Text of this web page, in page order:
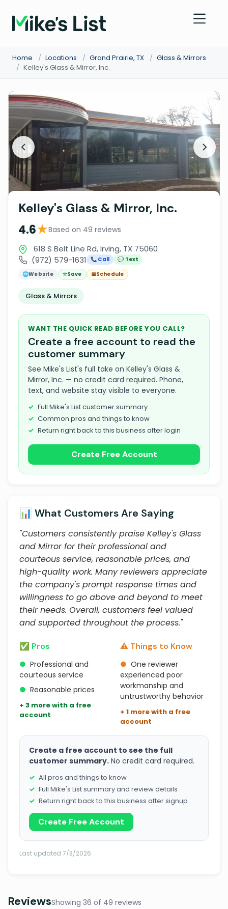
Home / Locations / Grand Prairie, TX / Glass & Mirrors
/ Kelley's Glass & Mirror, Inc.
Kelley's Glass & Mirror, Inc.
4.6★Based on 49 reviews
618 S Belt Line Rd, Irving, TX 75060
(972) 579-1631
📞 Call
💬 Text
🌐Website ☆Save 📅Schedule
Glass & Mirrors
WANT THE QUICK READ BEFORE YOU CALL?
Create a free account to read the
customer summary
See Mike's List's full take on Kelley's Glass &
Mirror, Inc. — no credit card required. Phone,
text, and website stay visible to everyone.
Full Mike's List customer summary
Common pros and things to know
Return right back to this business after login
Create Free Account
📊 What Customers Are Saying
"Customers consistently praise Kelley's Glass
and Mirror for their professional and
courteous service, reasonable prices, and
high-quality work. Many reviewers appreciate
the company's prompt response times and
willingness to go above and beyond to meet
their needs. Overall, customers feel valued
and supported throughout the process."
✅ Pros
● Professional and
courteous service
● Reasonable prices
+ 3 more with a free
account
⚠️ Things to Know
● One reviewer
experienced poor
workmanship and
untrustworthy behavior
+ 1 more with a free
account
Create a free account to see the full
customer summary. No credit card required.
All pros and things to know
Full Mike's List summary and review details
Return right back to this business after signup
Create Free Account
Last updated 7/3/2026
ReviewsShowing 36 of 49 reviews